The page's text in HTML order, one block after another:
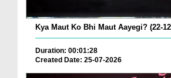
Kya Maut Ko Bhi Maut Aayegi? (22-
Duration: 00:01:28
Created Date: 25-07-2026